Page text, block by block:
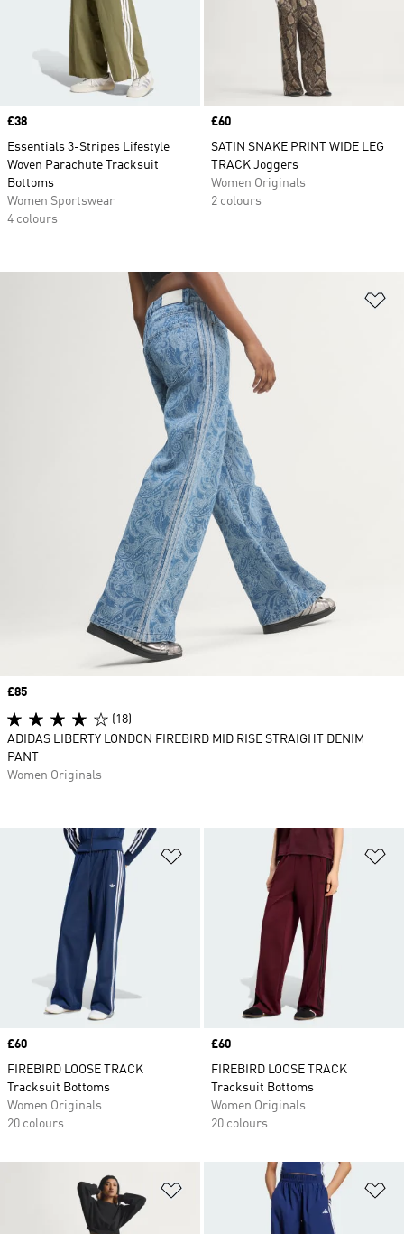
Price
£38
Essentials 3-Stripes Lifestyle
Woven Parachute Tracksuit
Bottoms
Women Sportswear
4 colours
Price
£60
SATIN SNAKE PRINT WIDE LEG
TRACK Joggers
Women Originals
2 colours
Add to Wishlist
Price
£60
FIREBIRD LOOSE TRACK
Tracksuit Bottoms
Women Originals
20 colours
Price
£60
FIREBIRD LOOSE TRACK
Tracksuit Bottoms
Women Originals
20 colours
Add to Wishlist
Price
£85
(18)
ADIDAS LIBERTY LONDON FIREBIRD MID RISE STRAIGHT DENIM
PANT
Women Originals